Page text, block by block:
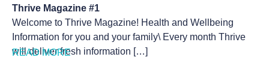
Thrive Magazine #1
Welcome to Thrive Magazine! Health and Wellbeing
Information for you and your family\ Every month Thrive
will deliver fresh information […]
READ MORE